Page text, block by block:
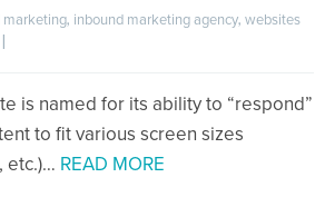
marketing, inbound marketing agency, websites
is named for its ability to “respond”
to fit various screen sizes
etc.)… READ MORE